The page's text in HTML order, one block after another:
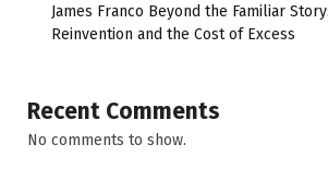
James Franco Beyond the Familiar
Reinvention and the Cost of Excess
Recent Comments
No comments to show.